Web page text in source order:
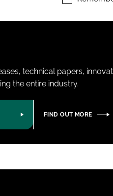
technical papers,
the entire industry.
FIND OUT MORE